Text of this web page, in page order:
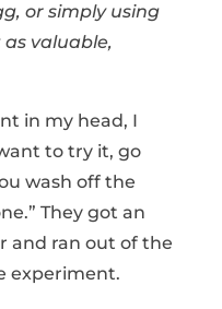
or simply using
valuable,
in my head, I
to try it, go
wash off the
They got an
and ran out of the
experiment.